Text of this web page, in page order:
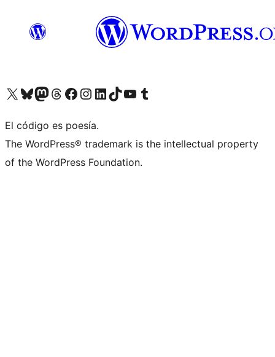
Visit our X (formerly Twitter) account
Visit our Bluesky account
Visit our Mastodon account
Visit our Threads account
Visit our Facebook page
Visit our Instagram account
Visit our LinkedIn account
Visit our TikTok account
Visit our YouTube channel
Visit our Tumblr account
El código es poesía.
The WordPress® trademark is the intellectual property
of the WordPress Foundation.